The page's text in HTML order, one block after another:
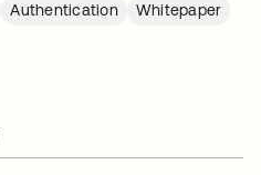
Authentication Whitepaper